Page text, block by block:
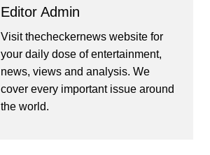
Editor Admin
Visit thecheckernews website for
your daily dose of entertainment,
news, views and analysis. We
cover every important issue around
the world.